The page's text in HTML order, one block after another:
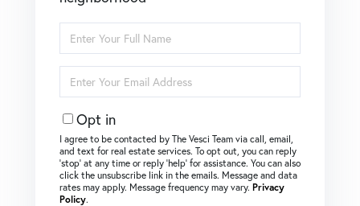
Full
Name
Your
Email
Opt in
I agree to be contacted by The Vesci Team via call, email,
and text for real estate services. To opt out, you can reply
‘stop’ at any time or reply ‘help’ for assistance. You can also
click the unsubscribe link in the emails. Message and data
rates may apply. Message frequency may vary. Privacy
Policy.